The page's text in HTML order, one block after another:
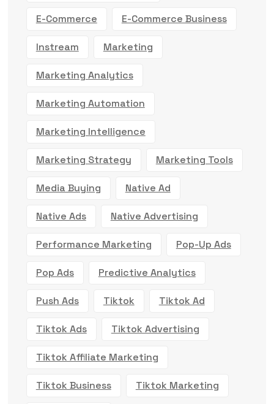
E-Commerce E-Commerce Business
Instream Marketing
Marketing Analytics
Marketing Automation
Marketing Intelligence
Marketing Strategy Marketing Tools
Media Buying Native Ad
Native Ads Native Advertising
Performance Marketing Pop-Up Ads
Pop Ads Predictive Analytics
Push Ads Tiktok Tiktok Ad
Tiktok Ads Tiktok Advertising
Tiktok Affiliate Marketing
Tiktok Business Tiktok Marketing